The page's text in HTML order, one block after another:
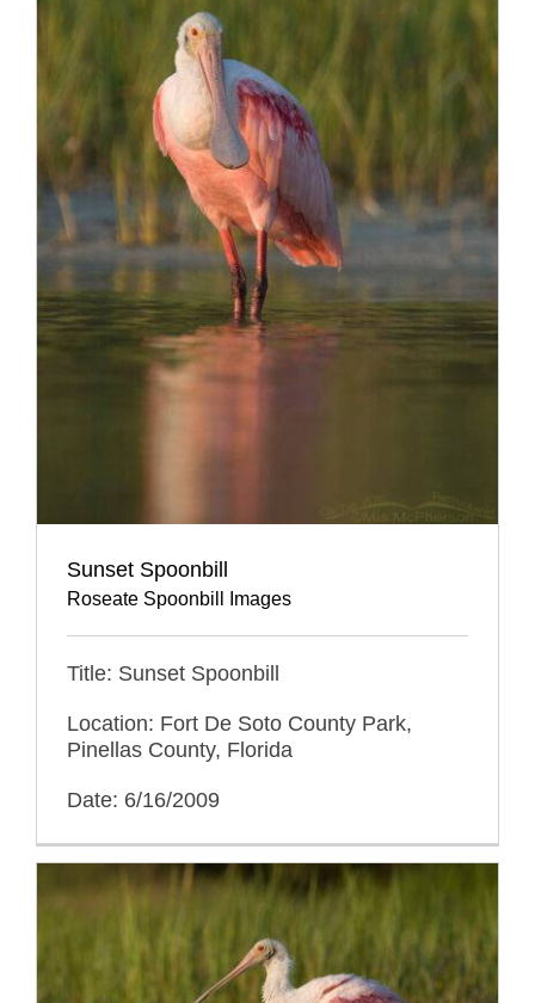
Sunset Spoonbill
Roseate Spoonbill Images
Title: Sunset Spoonbill
Location: Fort De Soto County Park,
Pinellas County, Florida
Date: 6/16/2009